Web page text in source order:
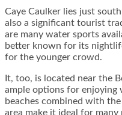
Caye Caulker lies just
also a significant tourist
are many water sports
better known for its
for the younger crowd.
It, too, is located near the
ample options for enjoying
beaches combined with
area make it ideal for many